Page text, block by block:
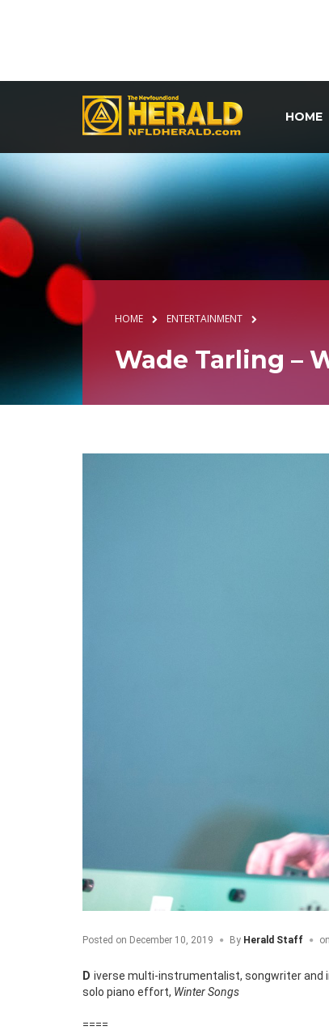
HOME
HOME ENTERTAINMENT
Wade Tarling –
Posted on December 10, 2019 By Herald Staff on
Diverse multi-instrumentalist, songwriter and instructor, Wade Tarling puts his own unique spin on holiday classics on his latest
solo piano effort, Winter Songs
====